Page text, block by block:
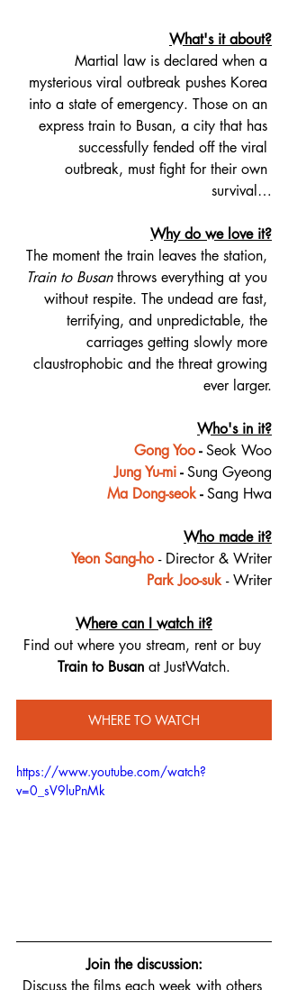
What's it about?
Martial law is declared when a
mysterious viral outbreak pushes Korea
into a state of emergency. Those on an
express train to Busan, a city that has
successfully fended off the viral
outbreak, must fight for their own
survival…
Why do we love it?
The moment the train leaves the station,
Train to Busan throws everything at you
without respite. The undead are fast,
terrifying, and unpredictable, the
carriages getting slowly more
claustrophobic and the threat growing
ever larger.
Who's in it?
Gong Yoo - Seok Woo
Jung Yu-mi - Sung Gyeong
Ma Dong-seok - Sang Hwa
Who made it?
Yeon Sang-ho - Director & Writer
Park Joo-suk - Writer
Where can I watch it?
Find out where you stream, rent or buy
Train to Busan at JustWatch.
WHERE TO WATCH
https://www.youtube.com/watch?
v=0_sV9luPnMk
Join the discussion:
Discuss the films each week with others